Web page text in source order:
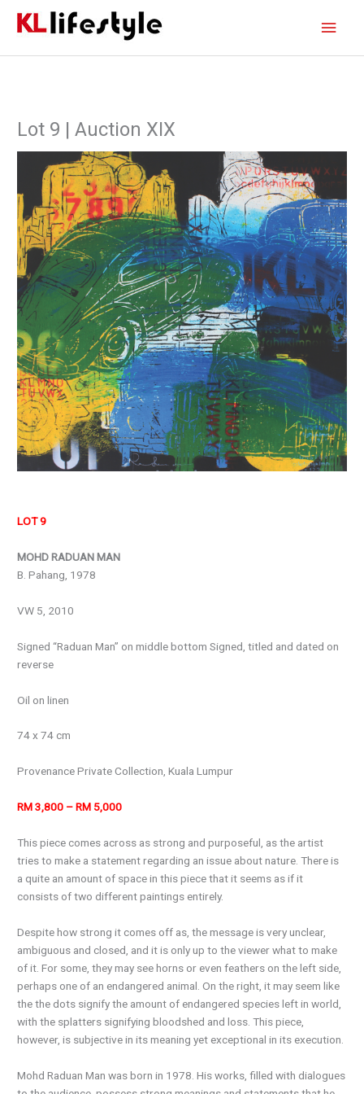
Lot 9 | Auction XIX
LOT 9
MOHD RADUAN MAN
B. Pahang, 1978
VW 5, 2010
Signed “Raduan Man” on middle bottom Signed, titled and dated on
reverse
Oil on linen
74 x 74 cm
Provenance Private Collection, Kuala Lumpur
RM 3,800 – RM 5,000
This piece comes across as strong and purposeful, as the artist
tries to make a statement regarding an issue about nature. There is
a quite an amount of space in this piece that it seems as if it
consists of two different paintings entirely.
Despite how strong it comes off as, the message is very unclear,
ambiguous and closed, and it is only up to the viewer what to make
of it. For some, they may see horns or even feathers on the left side,
perhaps one of an endangered animal. On the right, it may seem like
the the dots signify the amount of endangered species left in world,
with the splatters signifying bloodshed and loss. This piece,
however, is subjective in its meaning yet exceptional in its execution.
Mohd Raduan Man was born in 1978. His works, filled with dialogues